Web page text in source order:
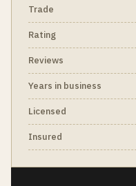
Trade
Rating
Reviews
Years in business
Licensed
Insured